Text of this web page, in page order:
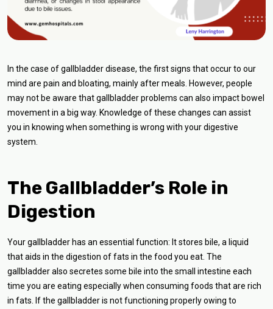
In the case of gallbladder disease, the first signs that occur to our
mind are pain and bloating, mainly after meals. However, people
may not be aware that gallbladder problems can also impact bowel
movement in a big way. Knowledge of these changes can assist
you in knowing when something is wrong with your digestive
system.
The Gallbladder’s Role in
Digestion
Your gallbladder has an essential function: It stores bile, a liquid
that aids in the digestion of fats in the food you eat. The
gallbladder also secretes some bile into the small intestine each
time you are eating especially when consuming foods that are rich
in fats. If the gallbladder is not functioning properly owing to